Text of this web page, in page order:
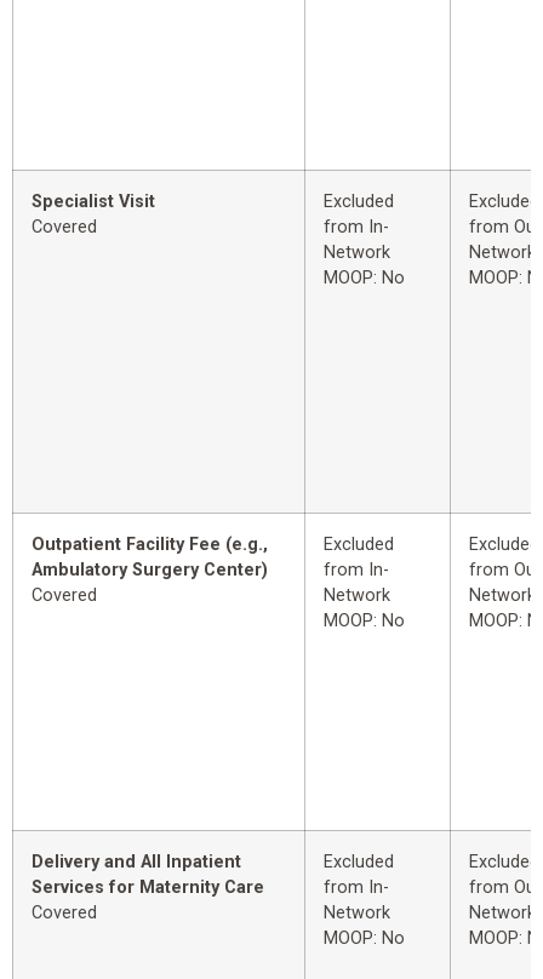
Specialist Visit
Covered
Excluded
from In-
Network
MOOP: No
Excluded
from
Network
MOOP:
Outpatient Facility Fee (e.g.,
Ambulatory Surgery Center)
Covered
Excluded
from In-
Network
MOOP: No
Excluded
from
Network
MOOP:
Delivery and All Inpatient
Services for Maternity Care
Covered
Excluded
from In-
Network
MOOP: No
Excluded
from
Network
MOOP: